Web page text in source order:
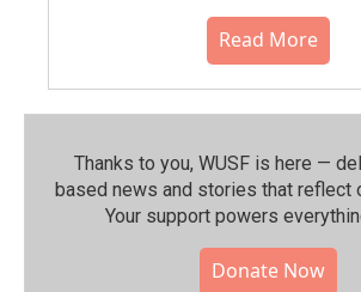
Read More
Thanks to you, WUSF is here —
based news and stories that reflect
Your support powers
Donate Now